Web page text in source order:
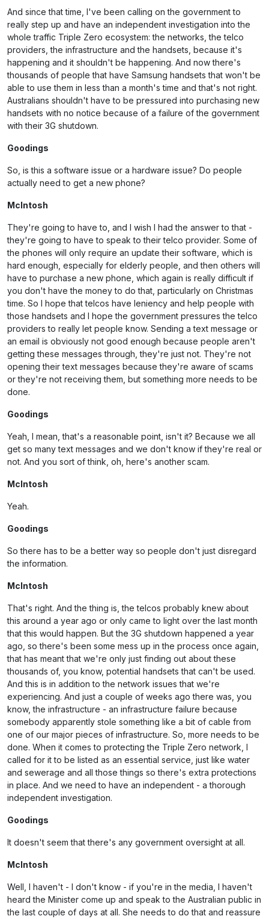
And since that time, I've been calling on the government to
really step up and have an independent investigation into the
whole traffic Triple Zero ecosystem: the networks, the telco
providers, the infrastructure and the handsets, because it's
happening and it shouldn't be happening. And now there's
thousands of people that have Samsung handsets that won't be
able to use them in less than a month's time and that's not right.
Australians shouldn't have to be pressured into purchasing new
handsets with no notice because of a failure of the government
with their 3G shutdown.
Goodings
So, is this a software issue or a hardware issue? Do people
actually need to get a new phone?
McIntosh
They're going to have to, and I wish I had the answer to that -
they're going to have to speak to their telco provider. Some of
the phones will only require an update their software, which is
hard enough, especially for elderly people, and then others will
have to purchase a new phone, which again is really difficult if
you don't have the money to do that, particularly on Christmas
time. So I hope that telcos have leniency and help people with
those handsets and I hope the government pressures the telco
providers to really let people know. Sending a text message or
an email is obviously not good enough because people aren't
getting these messages through, they're just not. They're not
opening their text messages because they're aware of scams
or they're not receiving them, but something more needs to be
done.
Goodings
Yeah, I mean, that's a reasonable point, isn't it? Because we all
get so many text messages and we don't know if they're real or
not. And you sort of think, oh, here's another scam.
McIntosh
Yeah.
Goodings
So there has to be a better way so people don't just disregard
the information.
McIntosh
That's right. And the thing is, the telcos probably knew about
this around a year ago or only came to light over the last month
that this would happen. But the 3G shutdown happened a year
ago, so there's been some mess up in the process once again,
that has meant that we're only just finding out about these
thousands of, you know, potential handsets that can't be used.
And this is in addition to the network issues that we're
experiencing. And just a couple of weeks ago there was, you
know, the infrastructure - an infrastructure failure because
somebody apparently stole something like a bit of cable from
one of our major pieces of infrastructure. So, more needs to be
done. When it comes to protecting the Triple Zero network, I
called for it to be listed as an essential service, just like water
and sewerage and all those things so there's extra protections
in place. And we need to have an independent - a thorough
independent investigation.
Goodings
It doesn't seem that there's any government oversight at all.
McIntosh
Well, I haven't - I don't know - if you're in the media, I haven't
heard the Minister come up and speak to the Australian public in
the last couple of days at all. She needs to do that and reassure